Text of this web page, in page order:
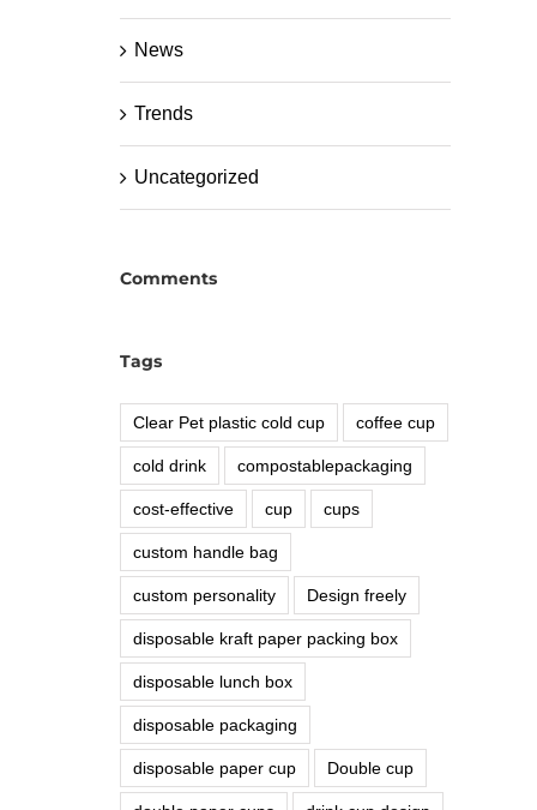
News
Trends
Uncategorized
Comments
Tags
Clear Pet plastic cold cup coffee cup
cold drink compostablepackaging
cost-effective cup cups
custom handle bag
custom personality Design freely
disposable kraft paper packing box
disposable lunch box
disposable packaging
disposable paper cup Double cup